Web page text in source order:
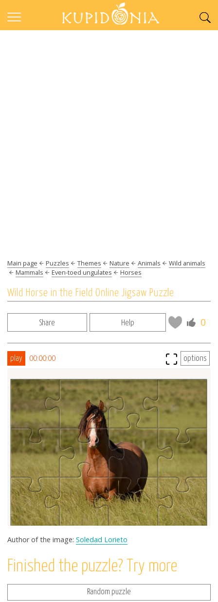
Main page Puzzles Themes Nature Animals
Wild animals
Mammals
Even-toed ungulates Horses
Wild Horse in the Field Online Jigsaw Puzzle
Share Help 0
Author of the image: Soledad Lorieto
Finished the puzzle? Try more
Random puzzle